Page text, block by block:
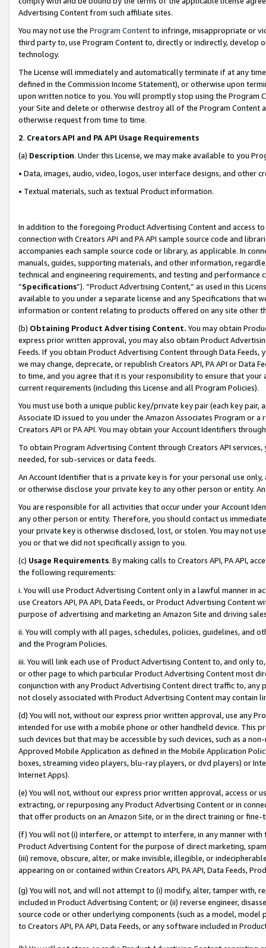
Advertising Content from such affiliate sites.
You may not use the Program Contentto infringe, misappropriate or
third party to, use Program Content to, directly or indirectly, develop
technology.
The License will immediately and automatically terminate if at any
defined in the Commission Income Statement), or otherwise upon
upon written notice to you. You will promptly stop using the Program
your Site and delete or otherwise destroy all of the Program Content
otherwise request from time to time.
2. Creators API and PA API Usage Requirements
(a) Description. Under this License, we may make available to you
• Data, images, audio, video, logos, user interface designs, and other
• Textual materials, such as textual Product information.
In addition to the foregoing Product Advertising Content and access
connection with Creators API and PA API sample source code and
accompanies each sample source code or library, as applicable. In
manuals, guides, supporting materials, and other information,
technical and engineering requirements, and testing and
“Specifications”). “Product Advertising Content,” as used in this
available to you under a separate license and any Specifications that
information or content relating to products offered on any site other
(b) Obtaining Product Advertising Content. You may obtain
express prior written approval, you may also obtain Product
Feeds. If you obtain Product Advertising Content through Data Feeds,
we may change, deprecate, or republish Creators API, PA API or Data
to time, and you agree that it is your responsibility to ensure that your
current requirements (including this License and all Program Policies).
You must use both a unique public key/private key pair (each key pair,
Associate ID issued to you under the Amazon Associates Program or
Creators API or PA API. You may obtain your Account Identifiers
To obtain Program Advertising Content through Creators API
needed, for sub-services or data feeds.
An Account Identifier that is a private key is for your personal use
or otherwise disclose your private key to any other person or entity.
You are responsible for all activities that occur under your Account
any other person or entity. Therefore, you should contact us
your private key is otherwise disclosed, lost, or stolen. You may not
you or that we did not specifically assign to you.
(c) Usage Requirements. By making calls to Creators API, PA API,
the following requirements:
i. You will use Product Advertising Content only in a lawful manner in
use Creators API, PA API, Data Feeds, or Product Advertising
purpose of advertising and marketing an Amazon Site and driving
ii. You will comply with all pages, schedules, policies, guidelines, and
and the Program Policies.
iii. You will link each use of Product Advertising Content to, and only
or other page to which particular Product Advertising Content most
conjunction with any Product Advertising Content direct traffic to,
not closely associated with Product Advertising Content may contain
(d) You will not, without our express prior written approval, use any
intended for use with a mobile phone or other handheld device. This
such devices but that may be accessible by such devices, such as a
Approved Mobile Application as defined in the Mobile Application
boxes, streaming video players, blu-ray players, or dvd players) or
Internet Apps).
(e) You will not, without our express prior written approval, access or
extracting, or repurposing any Product Advertising Content or in
that offer products on an Amazon Site, or in the direct training or
(f) You will not (i) interfere, or attempt to interfere, in any manner
Product Advertising Content for the purpose of direct marketing,
(iii) remove, obscure, alter, or make invisible, illegible, or
appearing on or contained within Creators API, PA API, Data Feeds,
(g) You will not, and will not attempt to (i) modify, alter, tamper with,
included in Product Advertising Content; or (ii) reverse engineer,
source code or other underlying components (such as a model,
to Creators API, PA API, Data Feeds, or any software included in